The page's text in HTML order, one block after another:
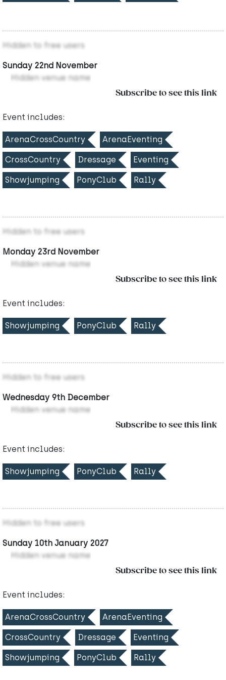
Hidden to free users
Sunday 22nd November
Hidden venue name
Subscribe to see this link
Event includes:
ArenaCrossCountry ArenaEventing
CrossCountry Dressage Eventing
Showjumping PonyClub Rally
Hidden to free users
Monday 23rd November
Hidden venue name
Subscribe to see this link
Event includes:
Showjumping PonyClub Rally
Hidden to free users
Wednesday 9th December
Hidden venue name
Subscribe to see this link
Event includes:
Showjumping PonyClub Rally
Hidden to free users
Sunday 10th January 2027
Hidden venue name
Subscribe to see this link
Event includes:
ArenaCrossCountry ArenaEventing
CrossCountry Dressage Eventing
Showjumping PonyClub Rally